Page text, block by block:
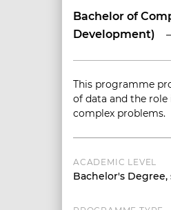
Bachelor of
Development)
This programme
of data and the
complex problems.
ACADEMIC LEVEL
Bachelor's